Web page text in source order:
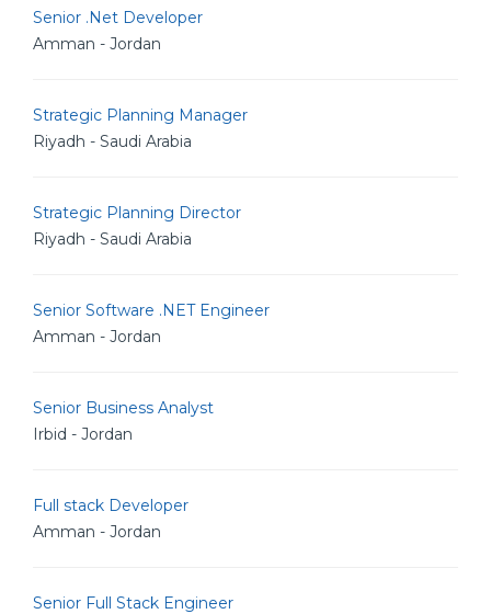
Senior .Net Developer
Amman - Jordan
Strategic Planning Manager
Riyadh - Saudi Arabia
Strategic Planning Director
Riyadh - Saudi Arabia
Senior Software .NET Engineer
Amman - Jordan
Senior Business Analyst
Irbid - Jordan
Full stack Developer
Amman - Jordan
Senior Full Stack Engineer